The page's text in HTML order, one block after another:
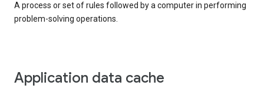
A process or set of rules followed by a computer in performing
problem-solving operations.
Application data cache